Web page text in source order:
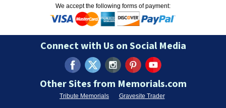
We accept the following forms of payment:
Connect with Us on Social Media
Other Sites from Memorials.com
Tribute Memorials Gravesite Trader